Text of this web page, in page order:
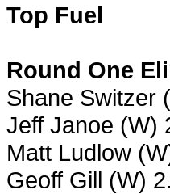
Top Fuel
Round One
Shane Switzer
Jeff Janoe (W)
Matt Ludlow
Geoff Gill (W)